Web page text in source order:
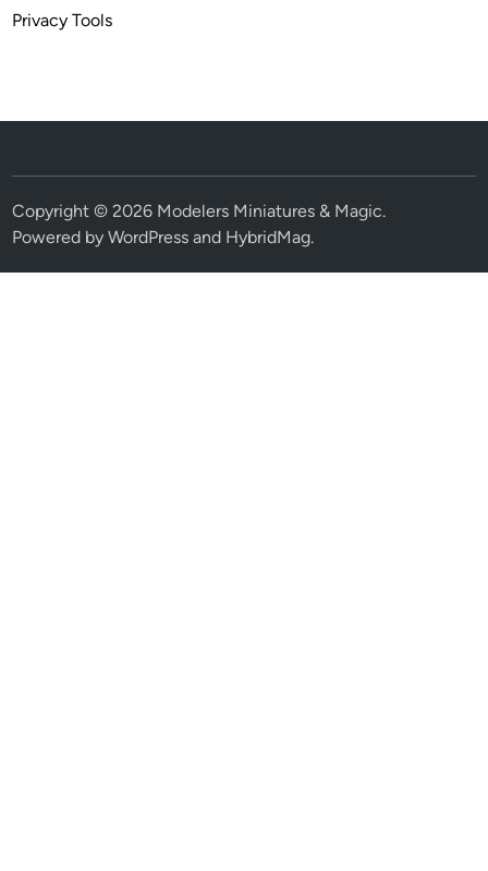
Privacy Tools
Copyright © 2026 Modelers Miniatures & Magic.
Powered byWordPress and HybridMag.